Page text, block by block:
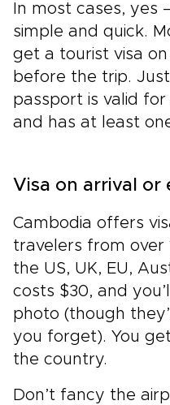
In most cases, yes
simple and quick.
get a tourist visa
before the trip.
passport is valid
and has at least
Visa on arrival or
Cambodia offers
travelers from over
the US, UK, EU,
costs $30, and
photo (though
you forget). You
the country.
Don’t fancy the